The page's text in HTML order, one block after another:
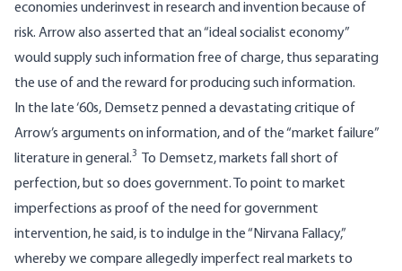
economies underinvest in research and invention because of
risk. Arrow also asserted that an “ideal socialist economy”
would supply such information free of charge, thus separating
the use of and the reward for producing such information.
In the late ‘60s, Demsetz penned a devastating critique of
Arrow’s arguments on information, and of the “market failure”
literature in general.3
To Demsetz, markets fall short of
perfection, but so does government. To point to market
imperfections as proof of the need for government
intervention, he said, is to indulge in the “Nirvana Fallacy,”
whereby we compare allegedly imperfect real markets to